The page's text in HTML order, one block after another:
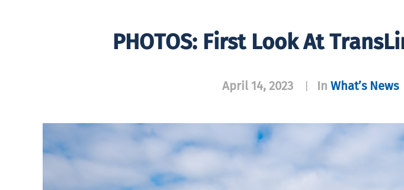
PHOTOS: First Look At
April 14, 2023 In What’s News